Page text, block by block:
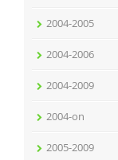
2004-2005
2004-2006
2004-2009
2004-on
2005-2009